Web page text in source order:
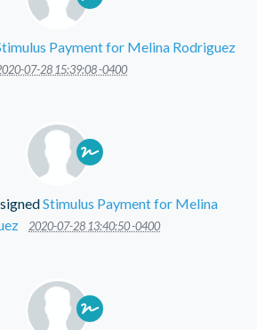
Payment for Melina Rodriguez
07-28 15:39:08 -0400
Stimulus Payment for Melina
2020-07-28 13:40:50 -0400